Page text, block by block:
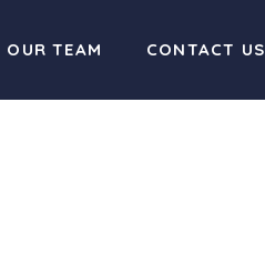
OUR TEAM CONTACT US